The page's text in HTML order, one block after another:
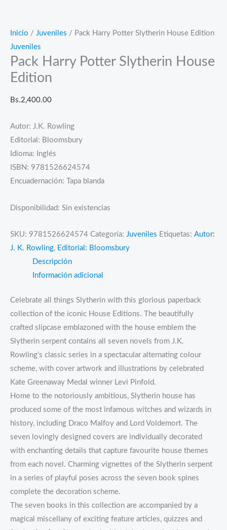
Inicio / Juveniles / Pack Harry Potter Slytherin House Edition
Juveniles
Pack Harry Potter Slytherin House
Edition
Bs.2,400.00
Autor: J.K. Rowling
Editorial: Bloomsbury
Idioma: Inglés
ISBN: 9781526624574
Encuadernación: Tapa blanda
Disponibilidad: Sin existencias
SKU: 9781526624574 Categoría: Juveniles Etiquetas: Autor:
J. K. Rowling, Editorial: Bloomsbury
Descripción
Información adicional
Celebrate all things Slytherin with this glorious paperback
collection of the iconic House Editions. The beautifully
crafted slipcase emblazoned with the house emblem the
Slytherin serpent contains all seven novels from J.K.
Rowling’s classic series in a spectacular alternating colour
scheme, with cover artwork and illustrations by celebrated
Kate Greenaway Medal winner Levi Pinfold.
Home to the notoriously ambitious, Slytherin house has
produced some of the most infamous witches and wizards in
history, including Draco Malfoy and Lord Voldemort. The
seven lovingly designed covers are individually decorated
with enchanting details that capture favourite house themes
from each novel. Charming vignettes of the Slytherin serpent
in a series of playful poses across the seven book spines
complete the decoration scheme.
The seven books in this collection are accompanied by a
magical miscellany of exciting feature articles, quizzes and